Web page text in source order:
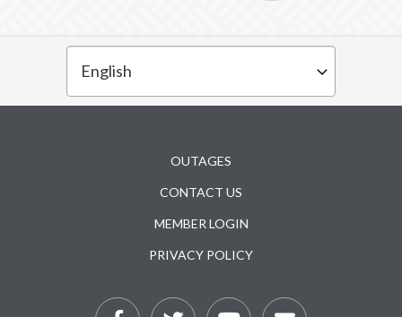
OUTAGES
CONTACT US
MEMBER LOGIN
PRIVACY POLICY